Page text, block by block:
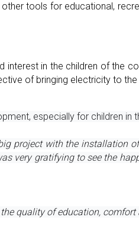
tools for educational,
in the children of the
of bringing electricity to
especially for children in
project with the installation
very gratifying to see the
quality of education, comfort